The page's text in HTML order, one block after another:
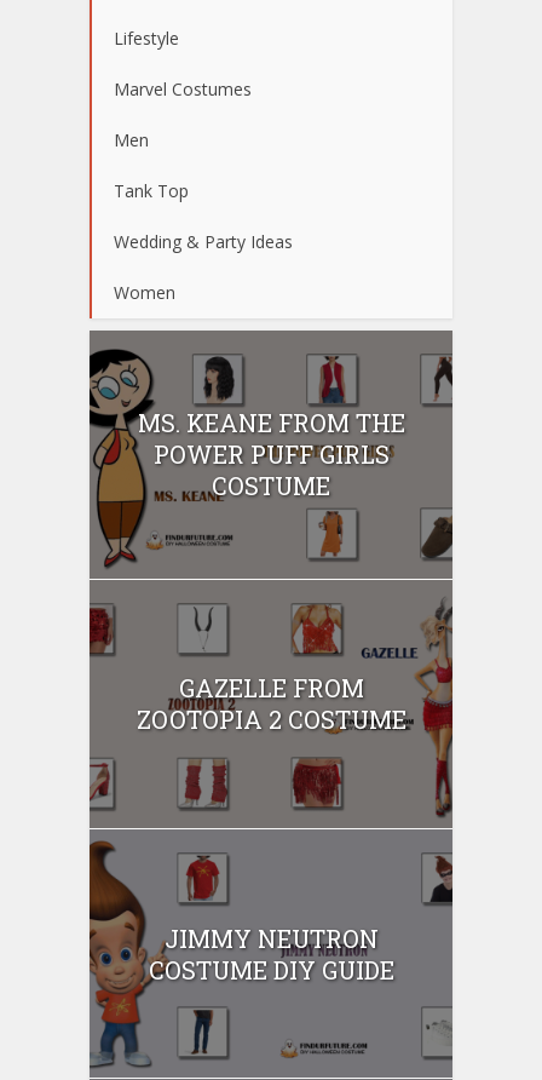
Lifestyle
Marvel Costumes
Men
Tank Top
Wedding & Party Ideas
Women
MS. KEANE FROM THE
POWER PUFF GIRLS
COSTUME
GAZELLE FROM
ZOOTOPIA 2 COSTUME
JIMMY NEUTRON
COSTUME DIY GUIDE